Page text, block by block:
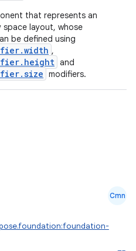
that represents an
space layout, whose
be defined using
,
and
modifiers.
Cmn